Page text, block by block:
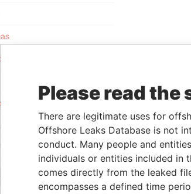
Islands
Please read
There are legitimate uses for
Offshore Leaks Database is not
conduct. Many people and
individuals or entities included in
comes directly from the leaked
encompasses a defined time